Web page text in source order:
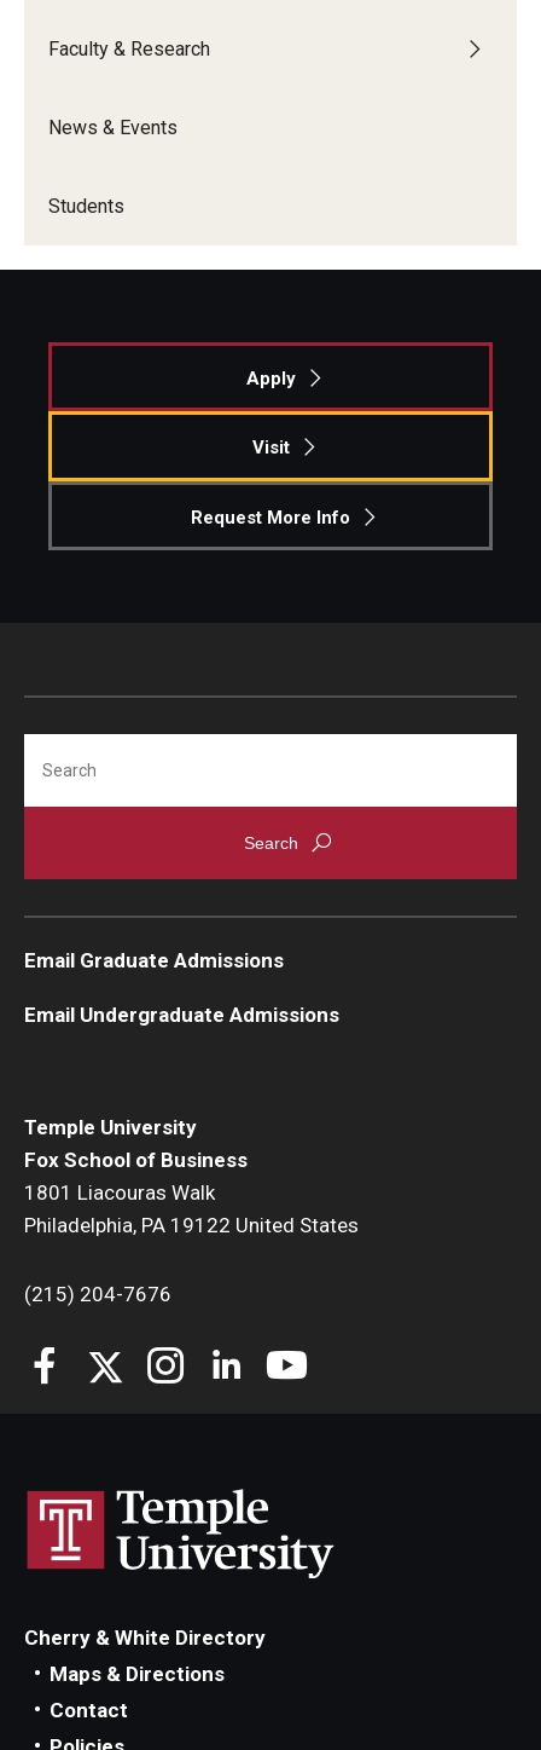
Faculty & Research
News & Events
Students
Apply
Visit
Request More Info
Temple University
Fox School of Business
1801 Liacouras Walk
Philadelphia, PA 19122 United States
(215) 204-7676
Email Graduate Admissions
Email Undergraduate Admissions
Cherry & White Directory
Maps & Directions
Contact